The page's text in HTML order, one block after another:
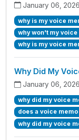
January 06, 2026
why is my voice
why won't my
why is my voice
Why Did My
January 06, 2026
why did my voice
does a voice
why did my voice